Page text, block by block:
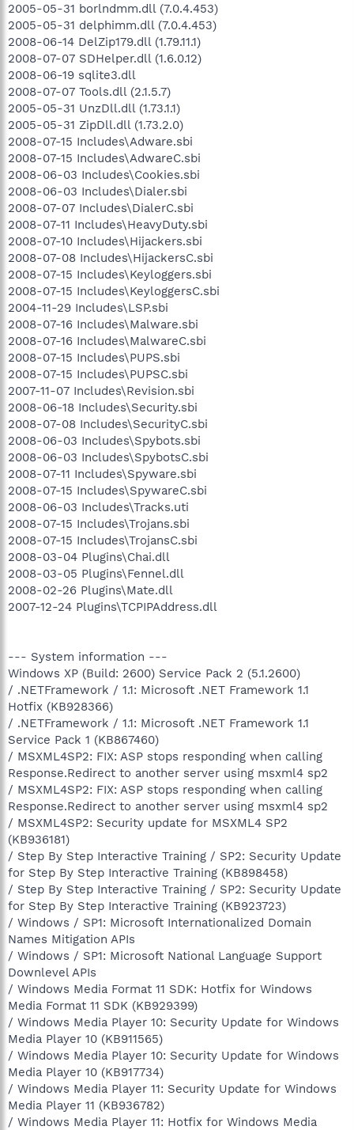
2005-05-31 borlndmm.dll (7.0.4.453)
2005-05-31 delphimm.dll (7.0.4.453)
2008-06-14 DelZip179.dll (1.79.11.1)
2008-07-07 SDHelper.dll (1.6.0.12)
2008-06-19 sqlite3.dll
2008-07-07 Tools.dll (2.1.5.7)
2005-05-31 UnzDll.dll (1.73.1.1)
2005-05-31 ZipDll.dll (1.73.2.0)
2008-07-15 Includes\Adware.sbi
2008-07-15 Includes\AdwareC.sbi
2008-06-03 Includes\Cookies.sbi
2008-06-03 Includes\Dialer.sbi
2008-07-07 Includes\DialerC.sbi
2008-07-11 Includes\HeavyDuty.sbi
2008-07-10 Includes\Hijackers.sbi
2008-07-08 Includes\HijackersC.sbi
2008-07-15 Includes\Keyloggers.sbi
2008-07-15 Includes\KeyloggersC.sbi
2004-11-29 Includes\LSP.sbi
2008-07-16 Includes\Malware.sbi
2008-07-16 Includes\MalwareC.sbi
2008-07-15 Includes\PUPS.sbi
2008-07-15 Includes\PUPSC.sbi
2007-11-07 Includes\Revision.sbi
2008-06-18 Includes\Security.sbi
2008-07-08 Includes\SecurityC.sbi
2008-06-03 Includes\Spybots.sbi
2008-06-03 Includes\SpybotsC.sbi
2008-07-11 Includes\Spyware.sbi
2008-07-15 Includes\SpywareC.sbi
2008-06-03 Includes\Tracks.uti
2008-07-15 Includes\Trojans.sbi
2008-07-15 Includes\TrojansC.sbi
2008-03-04 Plugins\Chai.dll
2008-03-05 Plugins\Fennel.dll
2008-02-26 Plugins\Mate.dll
2007-12-24 Plugins\TCPIPAddress.dll
--- System information ---
Windows XP (Build: 2600) Service Pack 2 (5.1.2600)
/ .NETFramework / 1.1: Microsoft .NET Framework 1.1
Hotfix (KB928366)
/ .NETFramework / 1.1: Microsoft .NET Framework 1.1
Service Pack 1 (KB867460)
/ MSXML4SP2: FIX: ASP stops responding when calling
Response.Redirect to another server using msxml4 sp2
/ MSXML4SP2: FIX: ASP stops responding when calling
Response.Redirect to another server using msxml4 sp2
/ MSXML4SP2: Security update for MSXML4 SP2
(KB936181)
/ Step By Step Interactive Training / SP2: Security Update
for Step By Step Interactive Training (KB898458)
/ Step By Step Interactive Training / SP2: Security Update
for Step By Step Interactive Training (KB923723)
/ Windows / SP1: Microsoft Internationalized Domain
Names Mitigation APIs
/ Windows / SP1: Microsoft National Language Support
Downlevel APIs
/ Windows Media Format 11 SDK: Hotfix for Windows
Media Format 11 SDK (KB929399)
/ Windows Media Player 10: Security Update for Windows
Media Player 10 (KB911565)
/ Windows Media Player 10: Security Update for Windows
Media Player 10 (KB917734)
/ Windows Media Player 11: Security Update for Windows
Media Player 11 (KB936782)
/ Windows Media Player 11: Hotfix for Windows Media